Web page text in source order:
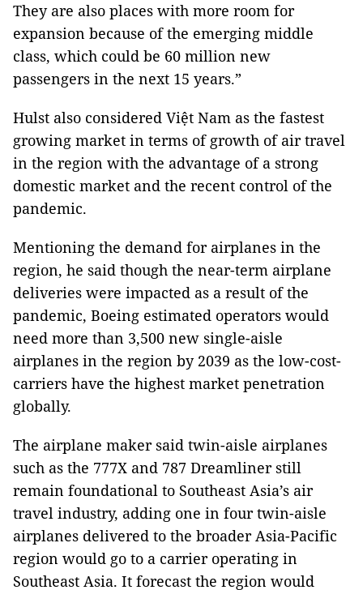
They are also places with more room for
expansion because of the emerging middle
class, which could be 60 million new
passengers in the next 15 years.”
Hulst also considered Việt Nam as the fastest
growing market in terms of growth of air travel
in the region with the advantage of a strong
domestic market and the recent control of the
pandemic.
Mentioning the demand for airplanes in the
region, he said though the near-term airplane
deliveries were impacted as a result of the
pandemic, Boeing estimated operators would
need more than 3,500 new single-aisle
airplanes in the region by 2039 as the low-cost-
carriers have the highest market penetration
globally.
The airplane maker said twin-aisle airplanes
such as the 777X and 787 Dreamliner still
remain foundational to Southeast Asia’s air
travel industry, adding one in four twin-aisle
airplanes delivered to the broader Asia-Pacific
region would go to a carrier operating in
Southeast Asia. It forecast the region would